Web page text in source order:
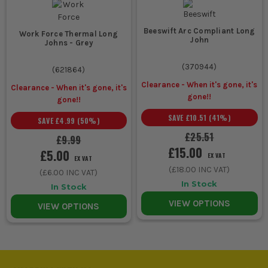
Van based
callouts and
stop start
maintenance
thermals
Quick to warm up
in, not too bulky,
easier across
changing
Severe cold
static shifts
heated layer
Extra warmth
when standard
thermals are not
enough and
movement still
matters
COMMON BUYING AND USAGE MISTAKES
Work Force Thermal Long
Johns - Grey
(621864)
Clearance - When it's gone, it's
gone!!
£9.99
SAVE £4.99 (50%)
£5.00 EX VAT
(£6.00 INC VAT)
In Stock
VIEW OPTIONS
Beeswift Arc Compliant Long
John
(370944)
Clearance - When it's gone, it's
gone!!
£25.51
SAVE £10.51 (41%)
£15.00 EX VAT
(£18.00 INC VAT)
In Stock
VIEW OPTIONS